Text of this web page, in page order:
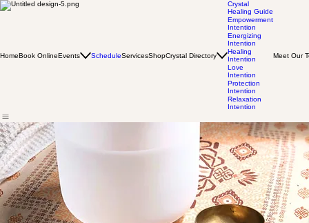
HomeBook OnlineEvents ScheduleServicesShopCrystal Directory
Crystal
Healing Guide
Empowerment
Intention
Energizing
Intention
Healing
Intention
Love
Intention
Protection
Intention
Relaxation
Intention
Meet Our